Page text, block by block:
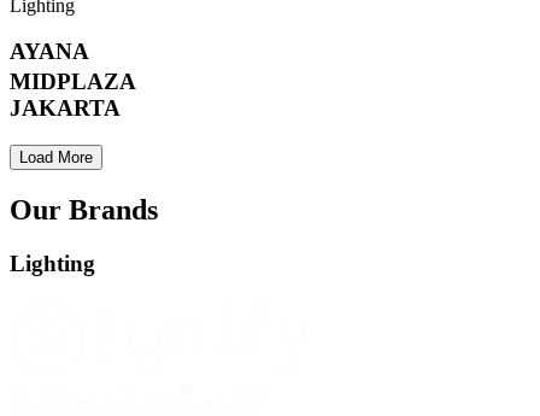
Lighting
AYANA
MIDPLAZA
JAKARTA
Load More
Our Brands
Lighting